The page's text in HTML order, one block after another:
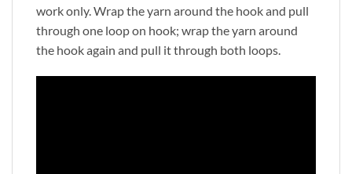
work only. Wrap the yarn around the hook and pull
through one loop on hook; wrap the yarn around
the hook again and pull it through both loops.